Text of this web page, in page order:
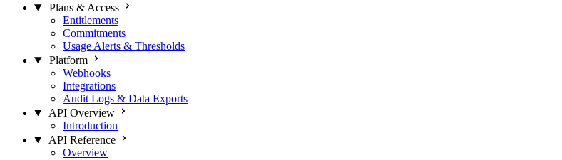
Plans & Access
Entitlements
Commitments
Usage Alerts & Thresholds
Platform
Webhooks
Integrations
Audit Logs & Data Exports
API Overview
Introduction
API Reference
Overview